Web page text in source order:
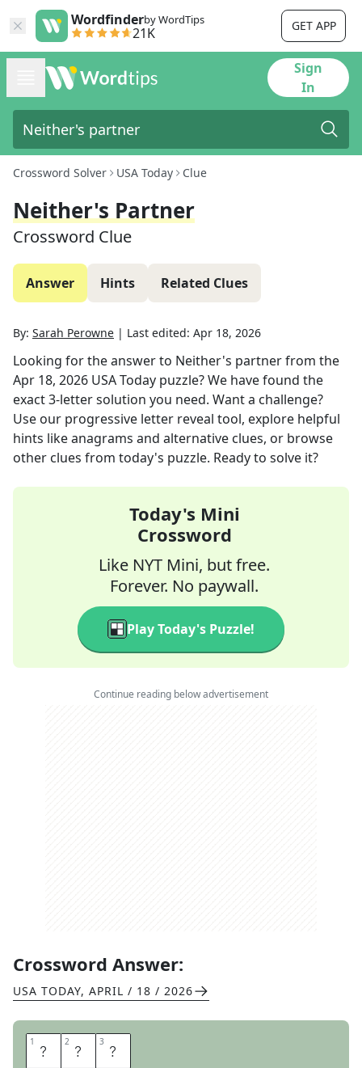
Wordfinderby WordTips
21K GET APP
Sign
In
Crossword Solver USA Today Clue
Neither's Partner
Crossword Clue
Answer Hints Related Clues
By: Sarah Perowne | Last edited: Apr 18, 2026
Looking for the answer to Neither's partnerfrom the
Apr 18, 2026 USA Today puzzle? We have found the
exact3-letter solution you need. Want a challenge?
Use our progressive letter reveal tool, explore helpful
hints like anagrams and alternative clues, or browse
other clues from today's puzzle. Ready to solve it?
Today's Mini
Crossword
Like NYT Mini, but free.
Forever. No paywall.
Play Today's Puzzle!
Continue reading below advertisement
Crossword Answer:
USA TODAY, APRIL / 18 / 2026
1 N 2 O 3 R